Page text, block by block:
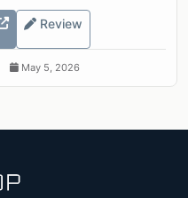
Review
May 5, 2026